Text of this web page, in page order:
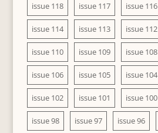
issue 118 issue 117 issue 116
issue 114 issue 113 issue 112
issue 110 issue 109 issue 108
issue 106 issue 105 issue 104
issue 102 issue 101 issue 100
issue 98 issue 97 issue 96